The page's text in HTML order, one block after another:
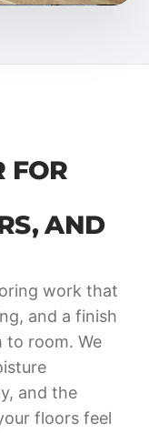
FOR
AND
work that
and a finish
room. We
and the
floors feel